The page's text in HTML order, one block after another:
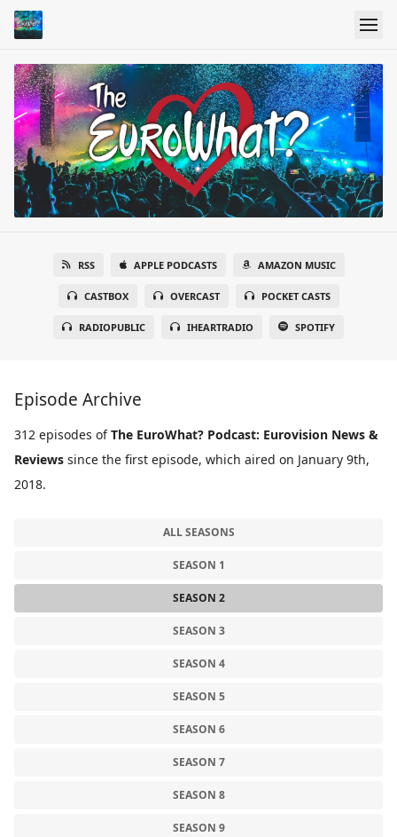
RSS APPLE PODCASTS AMAZON MUSIC
CASTBOX OVERCAST POCKET CASTS
RADIOPUBLIC IHEARTRADIO SPOTIFY
Episode Archive
312 episodes ofThe EuroWhat? Podcast: Eurovision News &
Reviews since the first episode, which aired on January 9th,
2018.
ALL SEASONS
SEASON 1
SEASON 2
SEASON 3
SEASON 4
SEASON 5
SEASON 6
SEASON 7
SEASON 8
SEASON 9